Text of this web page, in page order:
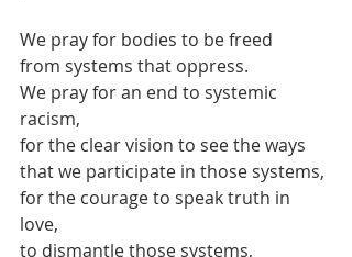
We pray for bodies to be freed
from systems that oppress.
We pray for an end to systemic
racism,
for the clear vision to see the ways
that we participate in those systems,
for the courage to speak truth in
love,
to dismantle those systems,